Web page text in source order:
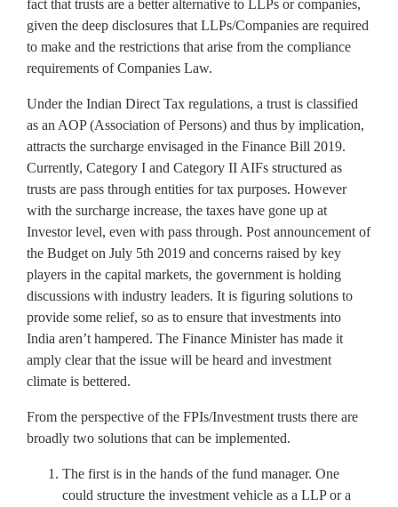
fact that trusts are a better alternative to LLPs or companies,
given the deep disclosures that LLPs/Companies are required
to make and the restrictions that arise from the compliance
requirements of Companies Law.
Under the Indian Direct Tax regulations, a trust is classified
as an AOP (Association of Persons) and thus by implication,
attracts the surcharge envisaged in the Finance Bill 2019.
Currently, Category I and Category II AIFs structured as
trusts are pass through entities for tax purposes. However
with the surcharge increase, the taxes have gone up at
Investor level, even with pass through. Post announcement of
the Budget on July 5th 2019 and concerns raised by key
players in the capital markets, the government is holding
discussions with industry leaders. It is figuring solutions to
provide some relief, so as to ensure that investments into
India aren’t hampered. The Finance Minister has made it
amply clear that the issue will be heard and investment
climate is bettered.
From the perspective of the FPIs/Investment trusts there are
broadly two solutions that can be implemented.
The first is in the hands of the fund manager. One
could structure the investment vehicle as a LLP or a